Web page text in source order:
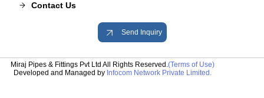
Contact Us
Send Inquiry
Miraj Pipes & Fittings Pvt Ltd All Rights Reserved.(Terms of Use)
Developed and Managed by Infocom Network Private Limited.